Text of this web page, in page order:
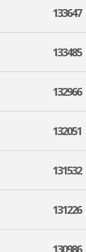
133647
133485
132966
132051
131532
131226
130986